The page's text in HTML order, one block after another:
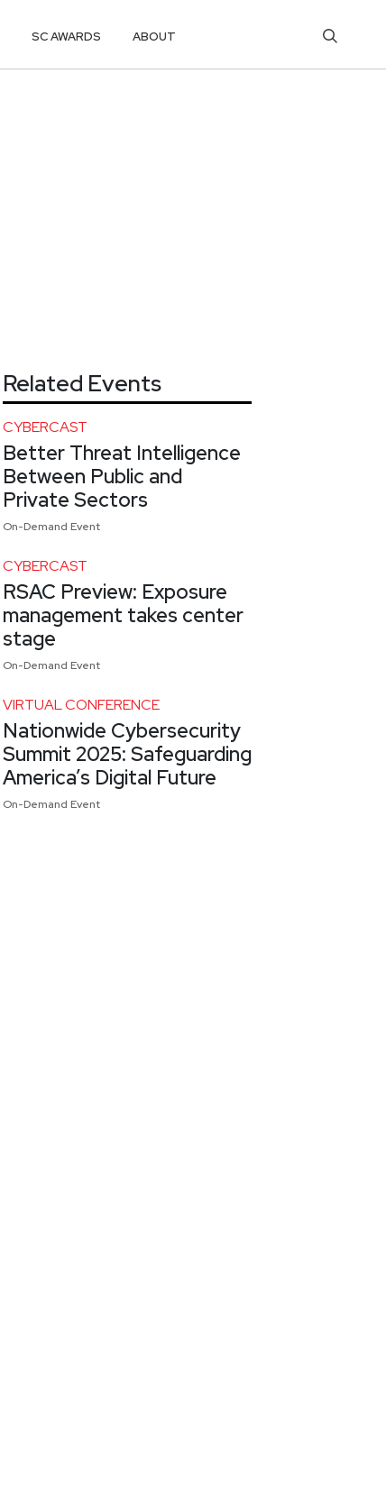
SC AWARDS ABOUT
Related Events
CYBERCAST
Better Threat Intelligence
Between Public and
Private Sectors
On-Demand Event
CYBERCAST
RSAC Preview: Exposure
management takes center
stage
On-Demand Event
VIRTUAL CONFERENCE
Nationwide Cybersecurity
Summit 2025: Safeguarding
America’s Digital Future
On-Demand Event